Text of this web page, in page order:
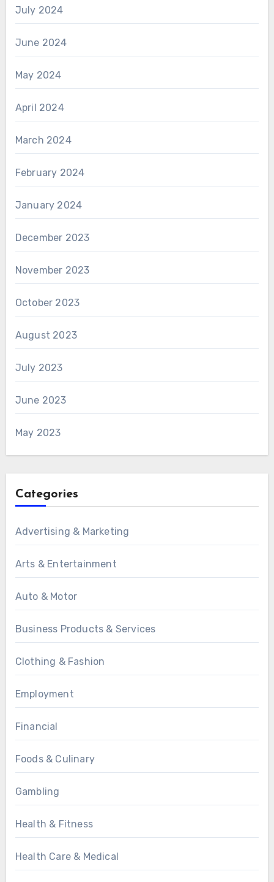
July 2024
June 2024
May 2024
April 2024
March 2024
February 2024
January 2024
December 2023
November 2023
October 2023
August 2023
July 2023
June 2023
May 2023
Categories
Advertising & Marketing
Arts & Entertainment
Auto & Motor
Business Products & Services
Clothing & Fashion
Employment
Financial
Foods & Culinary
Gambling
Health & Fitness
Health Care & Medical